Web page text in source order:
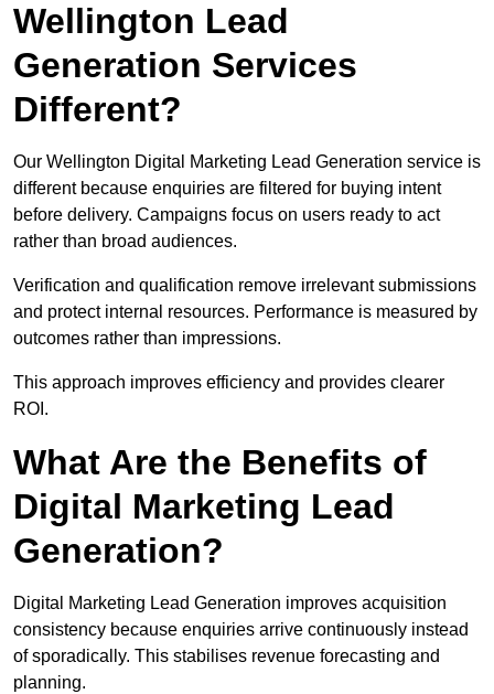
Wellington Lead
Generation Services
Different?
Our Wellington Digital Marketing Lead Generation service is
different because enquiries are filtered for buying intent
before delivery. Campaigns focus on users ready to act
rather than broad audiences.
Verification and qualification remove irrelevant submissions
and protect internal resources. Performance is measured by
outcomes rather than impressions.
This approach improves efficiency and provides clearer
ROI.
What Are the Benefits of
Digital Marketing Lead
Generation?
Digital Marketing Lead Generation improves acquisition
consistency because enquiries arrive continuously instead
of sporadically. This stabilises revenue forecasting and
planning.